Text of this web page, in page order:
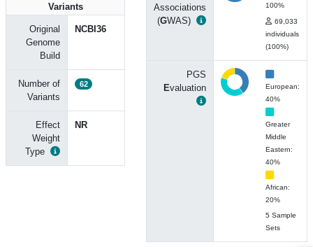
Variants
Original
Genome
Build
NCBI36
Number of
Variants
62
Effect
Weight
Type
NR
Associations
(GWAS)
100%
69,033
individuals
(100%)
PGS
Evaluation
European:
40%
Greater
Middle
Eastern:
40%
African:
20%
5 Sample
Sets